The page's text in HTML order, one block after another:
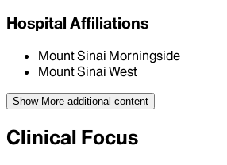
Hospital Affiliations
Mount Sinai Morningside
Mount Sinai West
Show More additional content
Clinical Focus